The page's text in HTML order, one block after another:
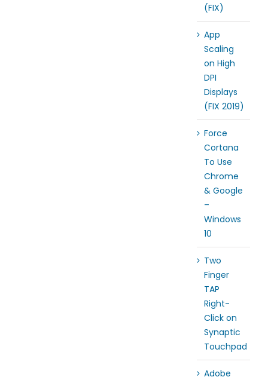
(FIX)
App
Scaling
on High
DPI
Displays
(FIX 2019)
Force
Cortana
To Use
Chrome
& Google
–
Windows
10
Two
Finger
TAP
Right-
Click on
Synaptic
Touchpad
Adobe